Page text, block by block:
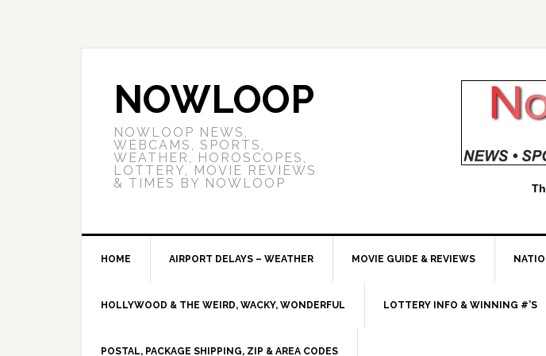
NOWLOOP
NOWLOOP NEWS,
WEBCAMS, SPORTS,
WEATHER, HOROSCOPES,
LOTTERY, MOVIE REVIEWS
& TIMES BY NOWLOOP
HOME AIRPORT DELAYS – WEATHER MOVIE GUIDE & REVIEWS
HOLLYWOOD & THE WEIRD, WACKY, WONDERFUL LOTTERY INFO & WINNING #’S
POSTAL, PACKAGE SHIPPING, ZIP & AREA CODES